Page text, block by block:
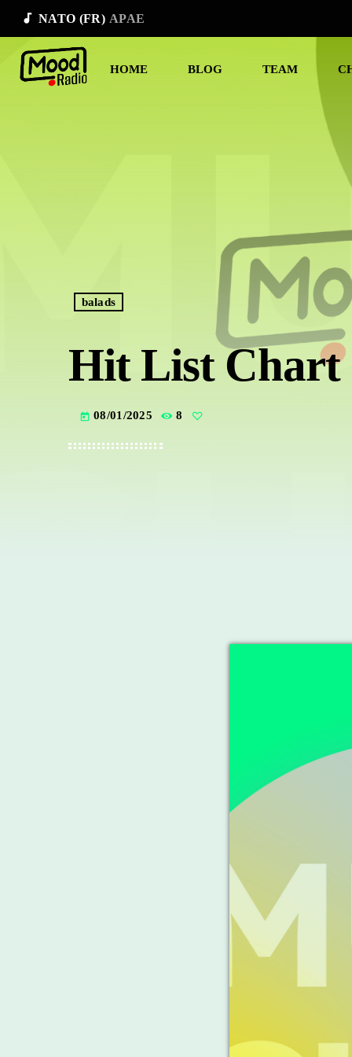
audiotrack NATO (FR) APAE
HOME BLOG TEAM
balads
Hit List Chart
today 08/01/2025 8